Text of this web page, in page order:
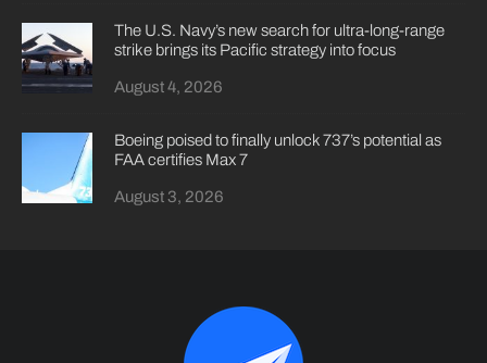
The U.S. Navy’s new search for ultra-long-range
strike brings its Pacific strategy into focus
August 4, 2026
Boeing poised to finally unlock 737’s potential as
FAA certifies Max 7
August 3, 2026